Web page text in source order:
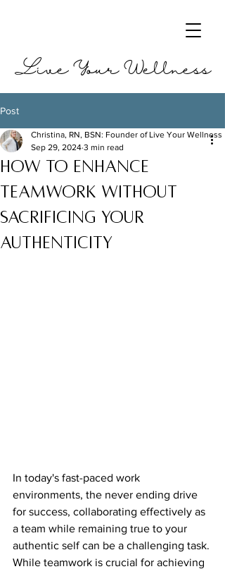
Live Your Wellness
Post
How to Enhance
Teamwork without
Sacrificing your
Authenticity
Christina, RN, BSN: Founder of Live Your Wellness
Sep 29, 2024 3 min read
In today's fast-paced work
environments, the never ending drive
for success, collaborating effectively as
a team while remaining true to your
authentic self can be a challenging task.
While teamwork is crucial for achieving